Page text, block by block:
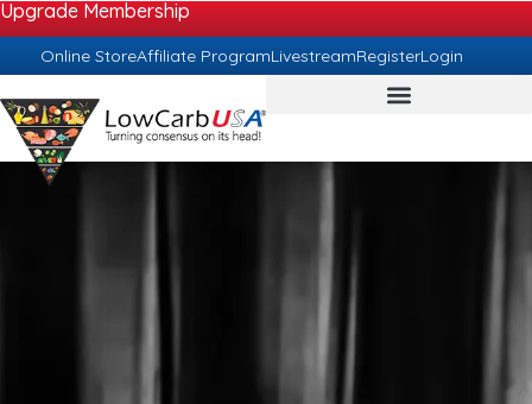
Upgrade Membership
Online StoreAffiliate ProgramLivestreamRegisterLogin